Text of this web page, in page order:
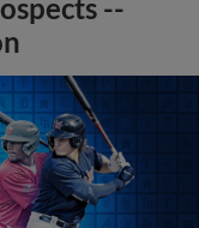
--